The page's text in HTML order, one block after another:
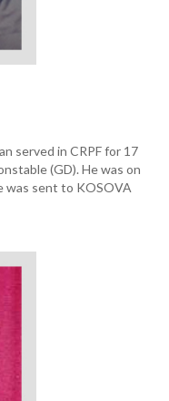
served in CRPF for 17
(GD). He was on
was sent to KOSOVA